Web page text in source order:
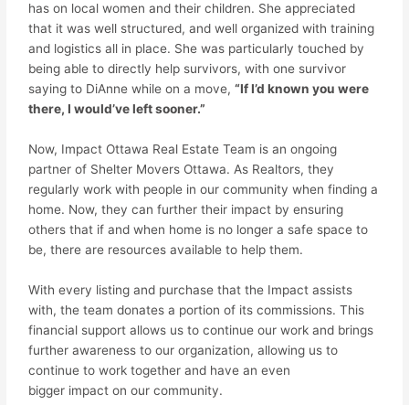
has on local women and their children. She appreciated
that it was well structured, and well organized with training
and logistics all in place. She was particularly touched by
being able to directly help survivors, with one survivor
saying to DiAnne while on a move,“If I’d known you were
there, I would’ve left sooner.”
Now, Impact Ottawa Real Estate Team is an ongoing
partner of Shelter Movers Ottawa. As Realtors, they
regularly work with people in our community when finding a
home. Now, they can further their impact by ensuring
others that if and when home is no longer a safe space to
be, there are resources available to help them.
With every listing and purchase that the Impact assists
with, the team donates a portion of its commissions. This
financial support allows us to continue our work and brings
further awareness to our organization, allowing us to
continue to work together and have an even
bigger impact on our community.